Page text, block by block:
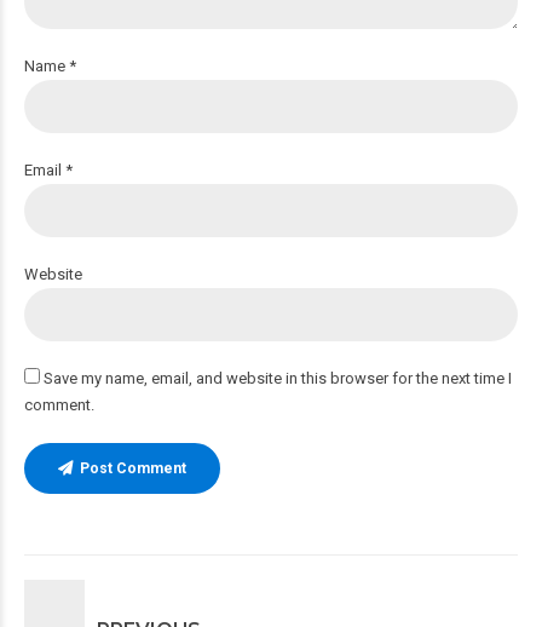
Name *
Email *
Website
Save my name, email, and website in this browser for the next time I
comment.
Post Comment